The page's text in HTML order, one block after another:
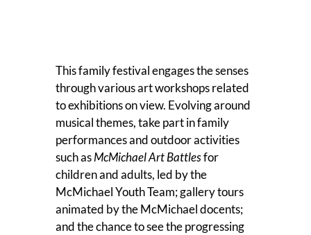
This family festival engages the senses
through various art workshops related
to exhibitions on view. Evolving around
musical themes, take part in family
performances and outdoor activities
such asMcMichael Art Battlesfor
children and adults, led by the
McMichael Youth Team; gallery tours
animated by the McMichael docents;
and the chance to see the progressing